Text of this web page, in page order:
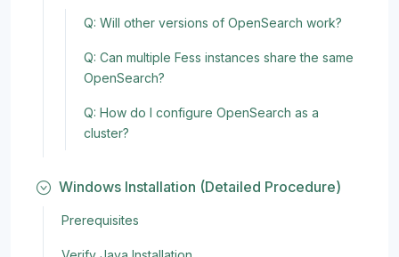
Q: Will other versions of OpenSearch work?
Q: Can multiple Fess instances share the same
OpenSearch?
Q: How do I configure OpenSearch as a
cluster?
Windows Installation (Detailed Procedure)
Prerequisites